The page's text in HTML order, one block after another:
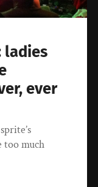
ladies
ever
much